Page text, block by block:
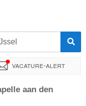
Vacature-alert
Soort dienstverband
aan den